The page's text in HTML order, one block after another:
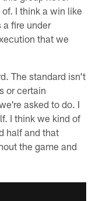
I think a win like
a fire under
that we
The standard isn't
or certain
asked to do. I
I think we kind of
half and that
the game and